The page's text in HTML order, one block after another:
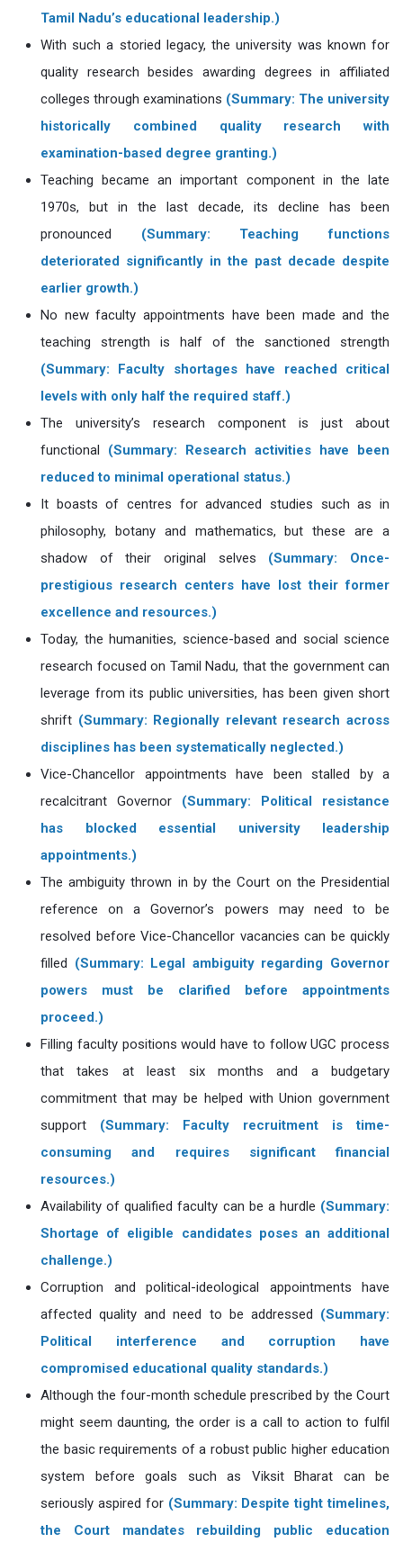
Tamil Nadu’s educational leadership.)
With such a storied legacy, the university was known for
quality research besides awarding degrees in affiliated
colleges through examinations (Summary: The university
historically combined quality research with
examination-based degree granting.)
Teaching became an important component in the late
1970s, but in the last decade, its decline has been
pronounced (Summary: Teaching functions
deteriorated significantly in the past decade despite
earlier growth.)
No new faculty appointments have been made and the
teaching strength is half of the sanctioned strength
(Summary: Faculty shortages have reached critical
levels with only half the required staff.)
The university’s research component is just about
functional (Summary: Research activities have been
reduced to minimal operational status.)
It boasts of centres for advanced studies such as in
philosophy, botany and mathematics, but these are a
shadow of their original selves (Summary: Once-
prestigious research centers have lost their former
excellence and resources.)
Today, the humanities, science-based and social science
research focused on Tamil Nadu, that the government can
leverage from its public universities, has been given short
shrift (Summary: Regionally relevant research across
disciplines has been systematically neglected.)
Vice-Chancellor appointments have been stalled by a
recalcitrant Governor (Summary: Political resistance
has blocked essential university leadership
appointments.)
The ambiguity thrown in by the Court on the Presidential
reference on a Governor’s powers may need to be
resolved before Vice-Chancellor vacancies can be quickly
filled (Summary: Legal ambiguity regarding Governor
powers must be clarified before appointments
proceed.)
Filling faculty positions would have to follow UGC process
that takes at least six months and a budgetary
commitment that may be helped with Union government
support (Summary: Faculty recruitment is time-
consuming and requires significant financial
resources.)
Availability of qualified faculty can be a hurdle (Summary:
Shortage of eligible candidates poses an additional
challenge.)
Corruption and political-ideological appointments have
affected quality and need to be addressed (Summary:
Political interference and corruption have
compromised educational quality standards.)
Although the four-month schedule prescribed by the Court
might seem daunting, the order is a call to action to fulfil
the basic requirements of a robust public higher education
system before goals such as Viksit Bharat can be
seriously aspired for (Summary: Despite tight timelines,
the Court mandates rebuilding public education